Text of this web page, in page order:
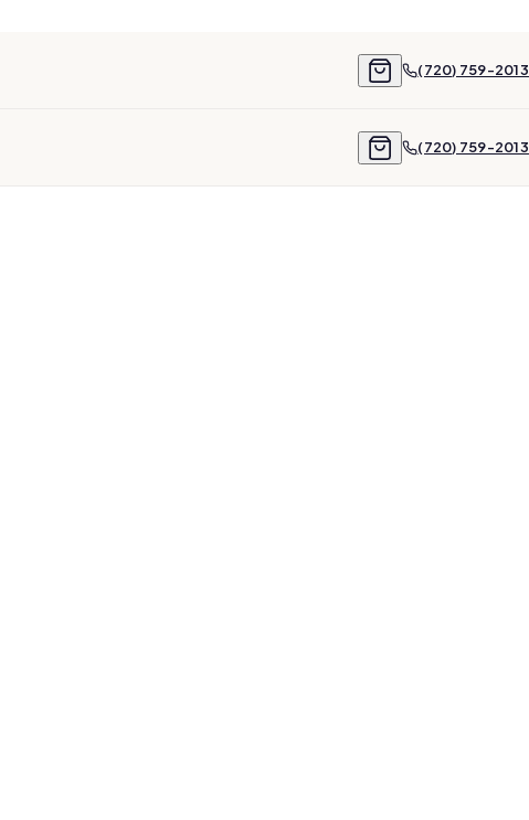
(720) 759-2013
(720) 759-2013